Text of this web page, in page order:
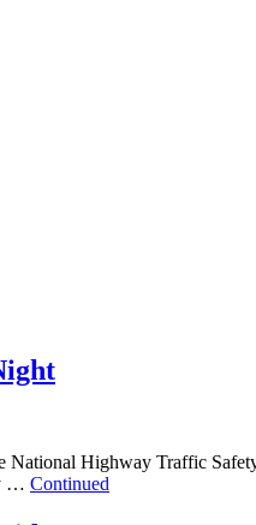
Highway Traffic
… Continued